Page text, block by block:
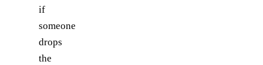
if
someone
drops
the